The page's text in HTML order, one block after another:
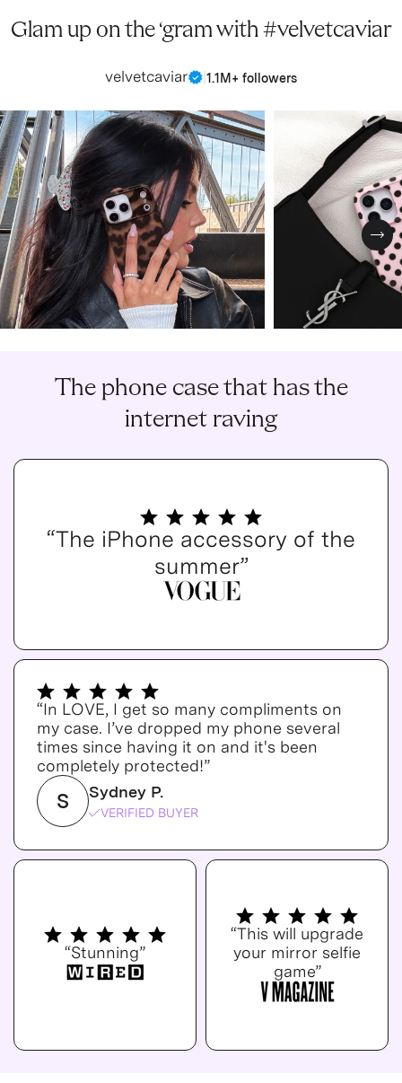
Glam up on the ‘gram with #velvetcaviar
velvetcaviar 1.1M+ followers
The phone case that has the
internet raving
“The iPhone accessory of the
summer”
“In LOVE, I get so many compliments on
my case. I’ve dropped my phone several
times since having it on and it's been
completely protected!”
S Sydney P.
VERIFIED BUYER
“Stunning”
“This will upgrade
your mirror selfie
game”